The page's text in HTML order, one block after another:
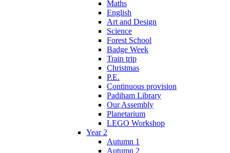
Maths
English
Art and Design
Science
Forest School
Badge Week
Train trip
Christmas
P.E.
Continuous provision
Padiham Library
Our Assembly
Planetarium
LEGO Workshop
Year 2
Autumn 1
Autumn 2